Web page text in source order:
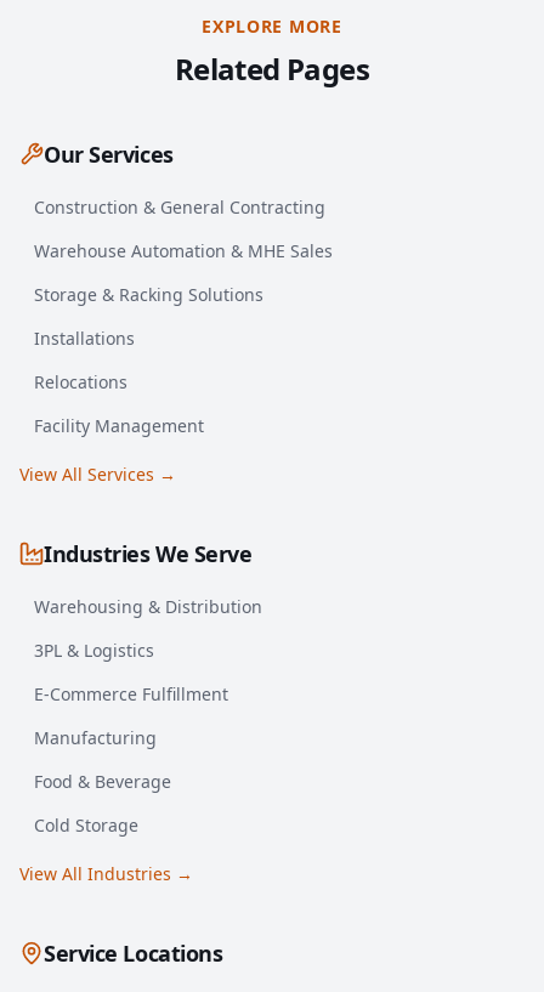
EXPLORE MORE
Related Pages
Our Services
Construction & General Contracting
Warehouse Automation & MHE Sales
Storage & Racking Solutions
Installations
Relocations
Facility Management
View All Services →
Industries We Serve
Warehousing & Distribution
3PL & Logistics
E-Commerce Fulfillment
Manufacturing
Food & Beverage
Cold Storage
View All Industries →
Service Locations